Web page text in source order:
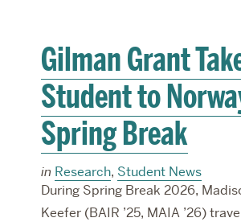
Gilman Grant
Student to
Spring Break
in Research, Student News
During Spring Break 2026,
Keefer (BAIR ’25, MAIA ’26)